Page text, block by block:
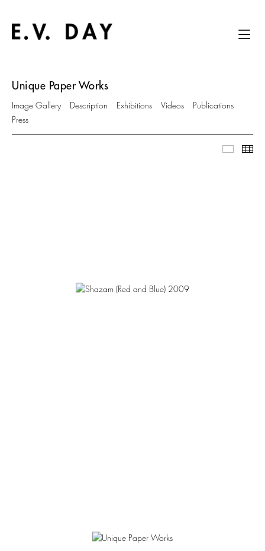
Unique Paper Works
Image Gallery Description Exhibitions Videos
Publications
Press
Image